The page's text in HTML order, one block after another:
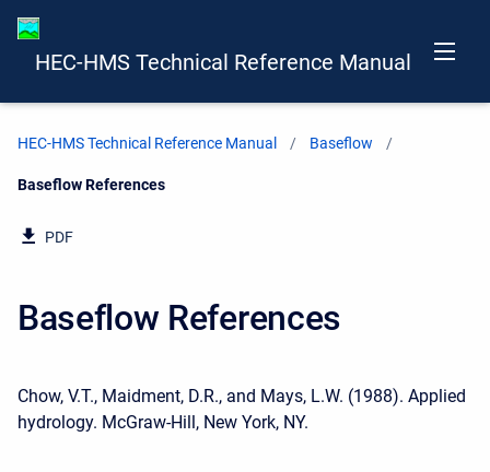
HEC-HMS Technical Reference Manual
HEC-HMS Technical Reference Manual Baseflow
Current:
Baseflow References
PDF
Baseflow References
Chow, V.T., Maidment, D.R., and Mays, L.W. (1988). Applied
hydrology. McGraw-Hill, New York, NY.